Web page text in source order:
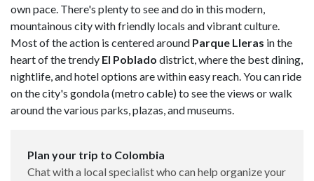
own pace. There's plenty to see and do in this modern,
mountainous city with friendly locals and vibrant culture.
Most of the action is centered around Parque Lleras in the
heart of the trendy El Poblado district, where the best dining,
nightlife, and hotel options are within easy reach. You can ride
on the city's gondola (metro cable) to see the views or walk
around the various parks, plazas, and museums.
Plan your trip to Colombia
Chat with a local specialist who can help organize your